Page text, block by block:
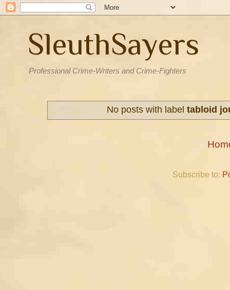
SleuthSayers
Professional Crime-Writers and Crime-Fighters
No posts with label tabloid
Subscribe to: